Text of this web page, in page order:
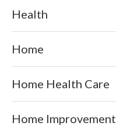
Health
Home
Home Health Care
Home Improvement